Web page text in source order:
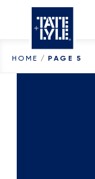
Skip to content
HOME / PAGE 5